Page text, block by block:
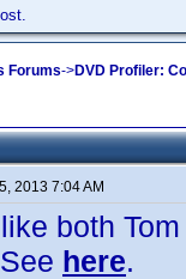
Forums->DVD Profiler:
2013 7:04 AM
both
here.